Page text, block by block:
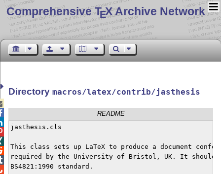
Comprehensive TEX Archive Network
Directorymacros/latex/contrib/jasthesis
README
jasthesis.cls
This class sets up LaTeX to produce a document
required by the University of Bristol, UK. It should
BS4821:1990 standard.